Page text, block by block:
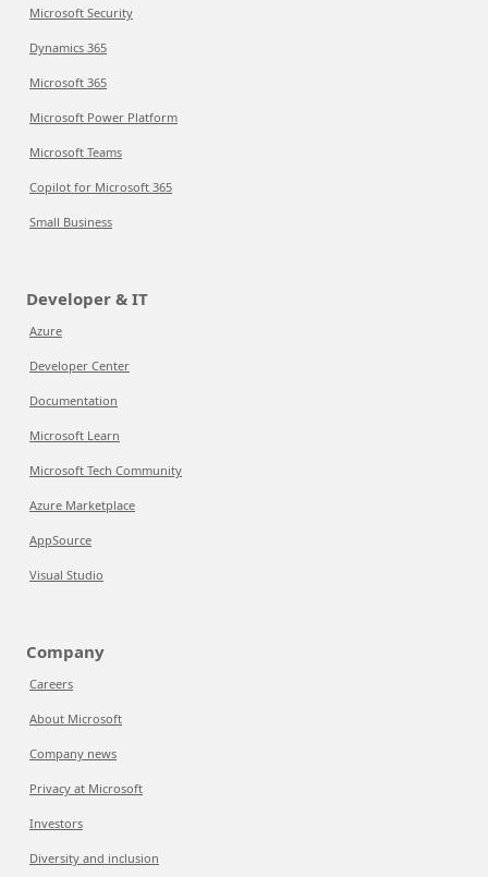
Microsoft Security
Dynamics 365
Microsoft 365
Microsoft Power Platform
Microsoft Teams
Copilot for Microsoft 365
Small Business
Developer & IT
Azure
Developer Center
Documentation
Microsoft Learn
Microsoft Tech Community
Azure Marketplace
AppSource
Visual Studio
Company
Careers
About Microsoft
Company news
Privacy at Microsoft
Investors
Diversity and inclusion